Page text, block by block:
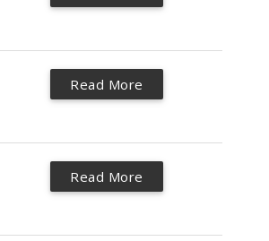
Read More
Read More